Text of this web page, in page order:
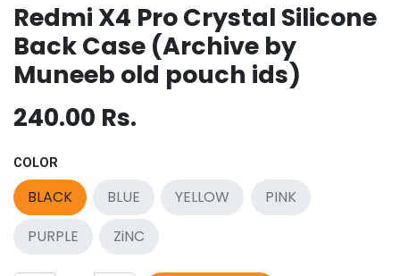
Redmi X4 Pro Crystal Silicone
Back Case (Archive by
Muneeb old pouch ids)
240.00 Rs.
COLOR
BLACK BLUE YELLOW
PINK
PURPLE
ZiNC